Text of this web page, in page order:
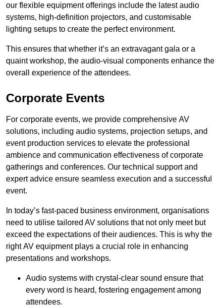
our flexible equipment offerings include the latest audio
systems, high-definition projectors, and customisable
lighting setups to create the perfect environment.
This ensures that whether it’s an extravagant gala or a
quaint workshop, the audio-visual components enhance the
overall experience of the attendees.
Corporate Events
For corporate events, we provide comprehensive AV
solutions, including audio systems, projection setups, and
event production services to elevate the professional
ambience and communication effectiveness of corporate
gatherings and conferences. Our technical support and
expert advice ensure seamless execution and a successful
event.
In today’s fast-paced business environment, organisations
need to utilise tailored AV solutions that not only meet but
exceed the expectations of their audiences. This is why the
right AV equipment plays a crucial role in enhancing
presentations and workshops.
Audio systems with crystal-clear sound ensure that
every word is heard, fostering engagement among
attendees.